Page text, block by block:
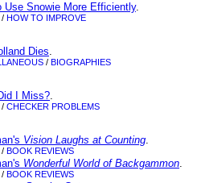
Use Snowie More Efficiently.
/ HOW TO IMPROVE
Dies.
/ BIOGRAPHIES
I Miss?.
/ CHECKER PROBLEMS
Vision Laughs at Counting.
/ BOOK REVIEWS
Wonderful World of Backgammon.
/ BOOK REVIEWS